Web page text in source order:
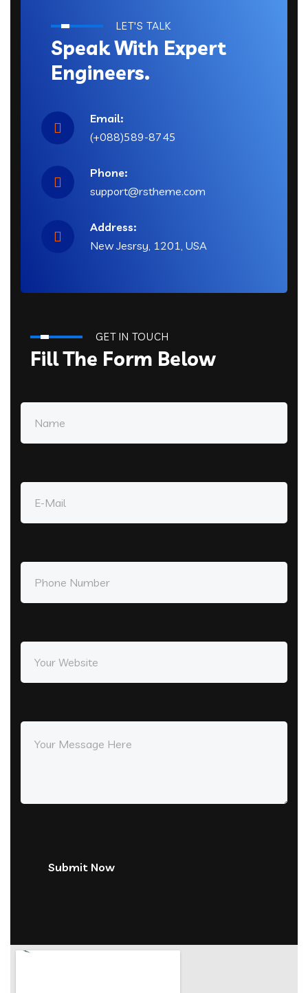
LET'S TALK
Speak With Expert
Engineers.
Email:
(+088)589-8745
Phone:
support@rstheme.com
Address:
New Jesrsy, 1201, USA
GET IN TOUCH
Fill The Form Below